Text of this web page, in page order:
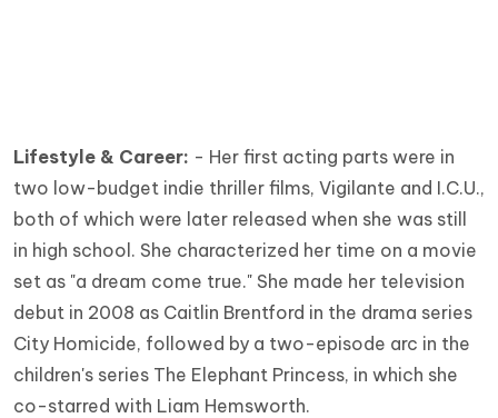
Lifestyle & Career: - Her first acting parts were in
two low-budget indie thriller films, Vigilante and I.C.U.,
both of which were later released when she was still
in high school. She characterized her time on a movie
set as "a dream come true." She made her television
debut in 2008 as Caitlin Brentford in the drama series
City Homicide, followed by a two-episode arc in the
children's series The Elephant Princess, in which she
co-starred with Liam Hemsworth.